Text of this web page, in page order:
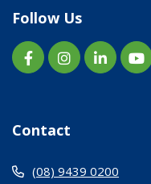
Follow Us
Contact
(08) 9439 0200